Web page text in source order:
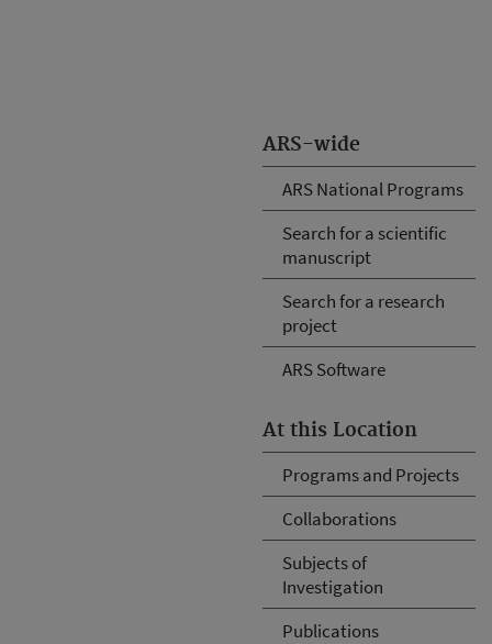
ARS-wide
ARS National Programs
Search for a scientific
manuscript
Search for a research
project
ARS Software
At this Location
Programs and Projects
Collaborations
Subjects of
Investigation
Publications